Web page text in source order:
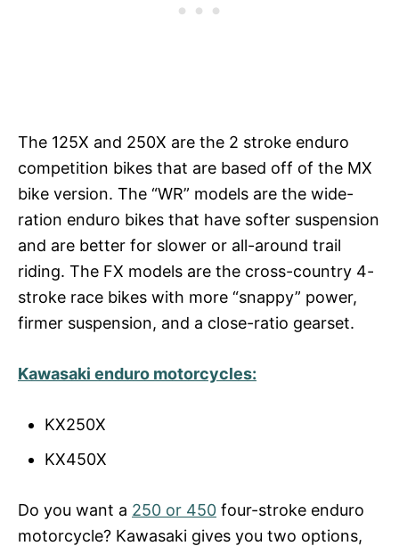
The 125X and 250X are the 2 stroke enduro
competition bikes that are based off of the MX
bike version. The “WR” models are the wide-
ration enduro bikes that have softer suspension
and are better for slower or all-around trail
riding. The FX models are the cross-country 4-
stroke race bikes with more “snappy” power,
firmer suspension, and a close-ratio gearset.
Kawasaki enduro motorcycles:
KX250X
KX450X
Do you want a 250 or 450 four-stroke enduro
motorcycle? Kawasaki gives you two options,